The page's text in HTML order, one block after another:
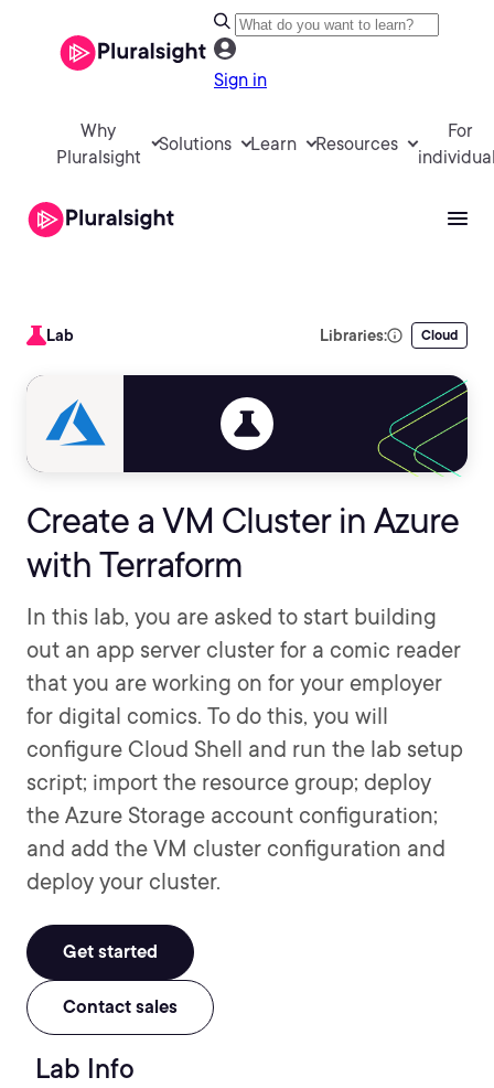
Sign in
Why
Pluralsight
Solutions Learn Resources
For
Lab Libraries: Cloud
Create a VM Cluster in Azure
with Terraform
In this lab, you are asked to start building
out an app server cluster for a comic reader
that you are working on for your employer
for digital comics. To do this, you will
configure Cloud Shell and run the lab setup
script; import the resource group; deploy
the Azure Storage account configuration;
and add the VM cluster configuration and
deploy your cluster.
Get started
Contact sales
Lab Info